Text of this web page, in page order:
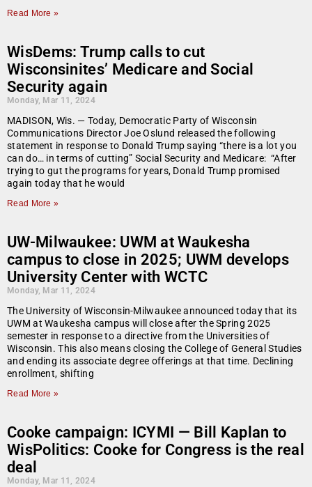
Read More »
WisDems: Trump calls to cut
Wisconsinites’ Medicare and Social
Security again
Monday, Mar 11, 2024
MADISON, Wis. — Today, Democratic Party of Wisconsin
Communications Director Joe Oslund released the following
statement in response to Donald Trump saying “there is a lot you
can do… in terms of cutting” Social Security and Medicare: “After
trying to gut the programs for years, Donald Trump promised
again today that he would
Read More »
UW-Milwaukee: UWM at Waukesha
campus to close in 2025; UWM develops
University Center with WCTC
Monday, Mar 11, 2024
The University of Wisconsin-Milwaukee announced today that its
UWM at Waukesha campus will close after the Spring 2025
semester in response to a directive from the Universities of
Wisconsin. This also means closing the College of General Studies
and ending its associate degree offerings at that time. Declining
enrollment, shifting
Read More »
Cooke campaign: ICYMI — Bill Kaplan to
WisPolitics: Cooke for Congress is the real
deal
Monday, Mar 11, 2024